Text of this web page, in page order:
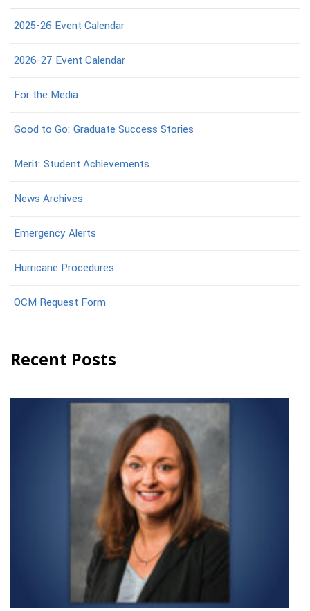
2025-26 Event Calendar
2026-27 Event Calendar
For the Media
Good to Go: Graduate Success Stories
Merit: Student Achievements
News Archives
Emergency Alerts
Hurricane Procedures
OCM Request Form
Recent Posts